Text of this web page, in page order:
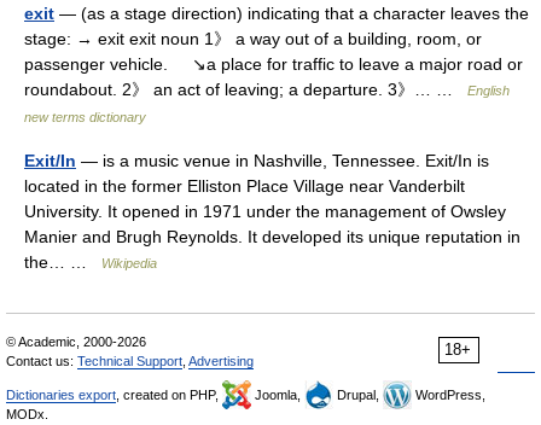
exit — (as a stage direction) indicating that a character leaves the
stage: → exit exit noun 1》 a way out of a building, room, or
passenger vehicle. ↘a place for traffic to leave a major road or
roundabout. 2》 an act of leaving; a departure. 3》… …
English
new terms dictionary
Exit/In — is a music venue in Nashville, Tennessee. Exit/In is
located in the former Elliston Place Village near Vanderbilt
University. It opened in 1971 under the management of Owsley
Manier and Brugh Reynolds. It developed its unique reputation in
the… …
Wikipedia
18+
© Academic, 2000-2026
Contact us: Technical Support Advertising
Dictionaries export , created on PHP, Joomla, Drupal,
WordPress,
MODx.